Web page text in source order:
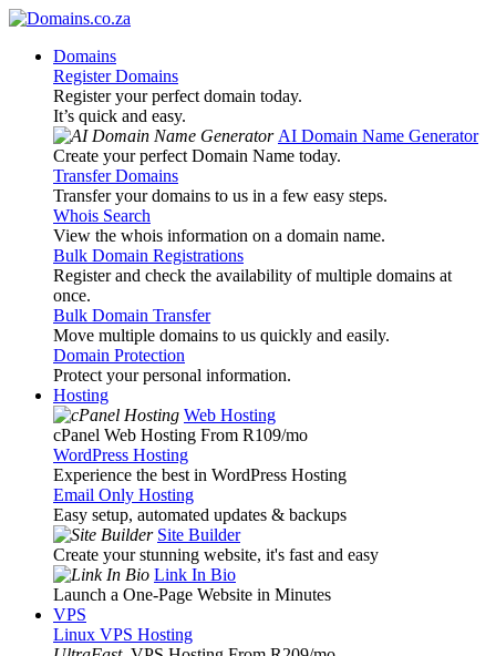
Domains
Register Domains
Register your perfect domain today.
It’s quick and easy.
AI Domain Name Generator
Create your perfect Domain Name today.
Transfer Domains
Transfer your domains to us in a few easy steps.
Whois Search
View the whois information on a domain name.
Bulk Domain Registrations
Register and check the availability of multiple domains at
once.
Bulk Domain Transfer
Move multiple domains to us quickly and easily.
Domain Protection
Protect your personal information.
Hosting
Web Hosting
cPanel Web Hosting From R109/mo
WordPress Hosting
Experience the best in WordPress Hosting
Email Only Hosting
Easy setup, automated updates & backups
Site Builder
Create your stunning website, it's fast and easy
Link In Bio
Launch a One-Page Website in Minutes
VPS
Linux VPS Hosting